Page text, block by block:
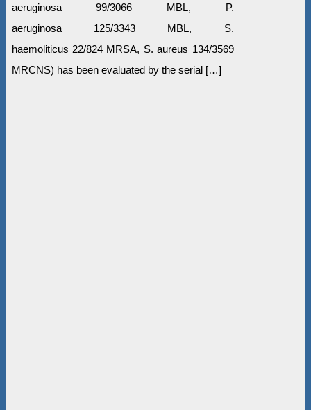
aeruginosa 99/3066 MBL, P.
aeruginosa 125/3343 MBL, S.
haemoliticus 22/824 MRSA, S. aureus 134/3569
MRCNS) has been evaluated by the serial […]